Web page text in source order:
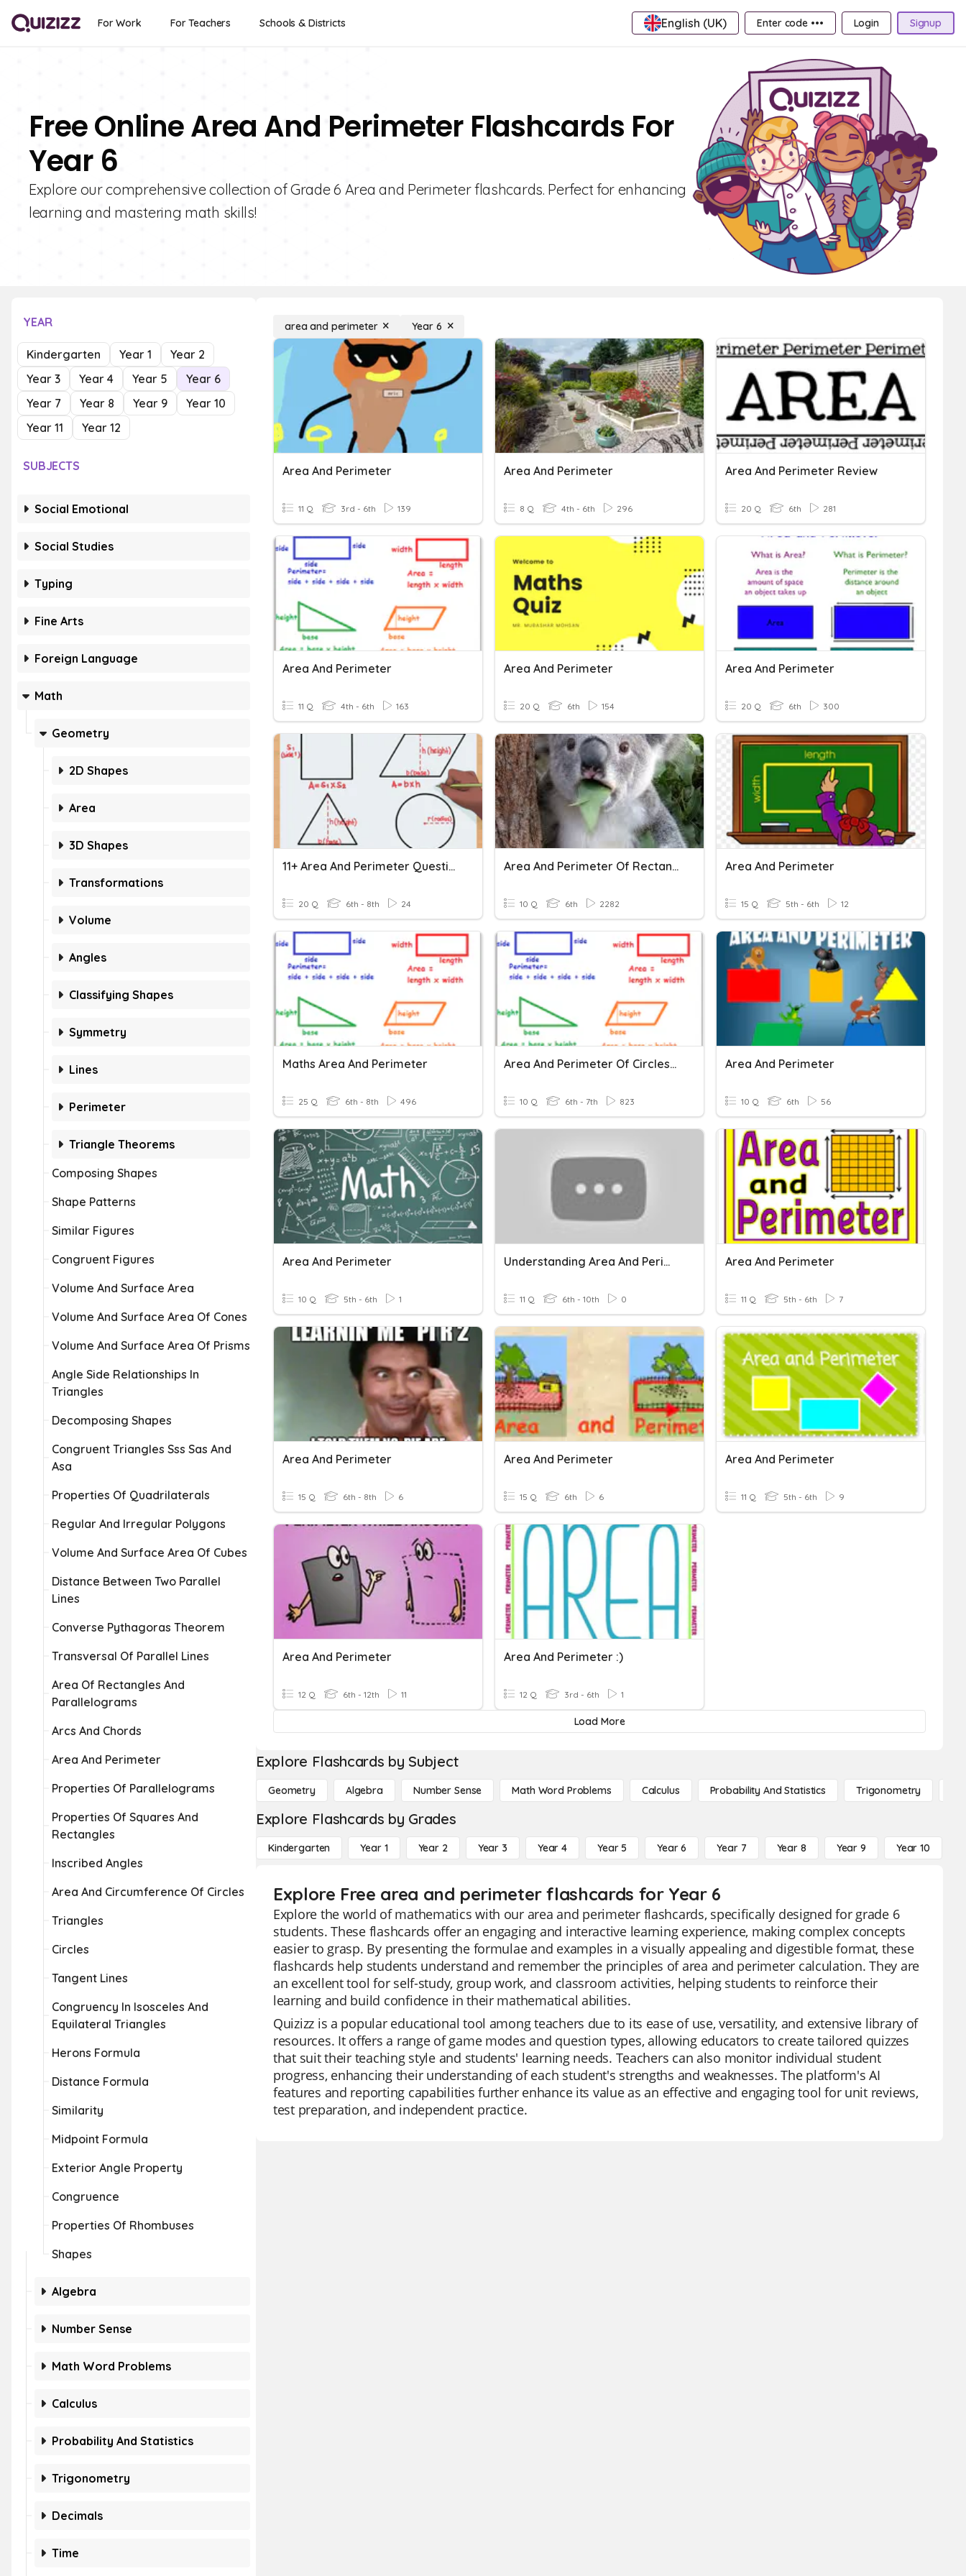
For Work For Teachers Schools & Districts English (UK) Enter code ••• Login Signup
Free Online Area And Perimeter Flashcards For
Year 6
Explore our comprehensive collection of Grade 6 Area and Perimeter flashcards. Perfect for enhancing
learning and mastering math skills!
YEAR
Kindergarten Year 1
Year 2
Year 3
Year 4 Year 5
Year 6
Year 7
Year 8 Year 9
Year 10
Year 11
Year 12
SUBJECTS
Social Emotional
Social Studies
Typing
Fine Arts
Foreign Language
Math
Geometry
2D Shapes
Area
3D Shapes
Transformations
Volume
Angles
Classifying Shapes
Symmetry
Lines
Perimeter
Triangle Theorems
Composing Shapes
Shape Patterns
Similar Figures
Congruent Figures
Volume And Surface Area
Volume And Surface Area Of Cones
Volume And Surface Area Of Prisms
Angle Side Relationships In
Triangles
Decomposing Shapes
Congruent Triangles Sss Sas And
Asa
Properties Of Quadrilaterals
Regular And Irregular Polygons
Volume And Surface Area Of Cubes
Distance Between Two Parallel
Lines
Converse Pythagoras Theorem
Transversal Of Parallel Lines
Area Of Rectangles And
Parallelograms
Arcs And Chords
Area And Perimeter
Properties Of Parallelograms
Properties Of Squares And
Rectangles
Inscribed Angles
Area And Circumference Of Circles
Triangles
Circles
Tangent Lines
Congruency In Isosceles And
Equilateral Triangles
Herons Formula
Distance Formula
Similarity
Midpoint Formula
Exterior Angle Property
Congruence
Properties Of Rhombuses
Shapes
Algebra
Number Sense
Math Word Problems
Calculus
Probability And Statistics
Trigonometry
Decimals
Time
area and perimeter Year 6
Area And Perimeter
11 Q 3rd - 6th 139
Area And Perimeter
8 Q 4th - 6th 296
Area And Perimeter Review
20 Q 6th 281
Area And Perimeter
11 Q 4th - 6th 163
Area And Perimeter
20 Q 6th 154
Area And Perimeter
20 Q 6th 300
11+ Area And Perimeter Questions
20 Q 6th - 8th 24
Area And Perimeter Of Rectangles
10 Q 6th 2282
Area And Perimeter
15 Q 5th - 6th 12
Maths Area And Perimeter
25 Q 6th - 8th 496
Area And Perimeter Of Circles, Triangles, Squares
10 Q 6th - 7th 823
Area And Perimeter
10 Q 6th 56
Area And Perimeter
10 Q 5th - 6th 1
Understanding Area And Perimeter
11 Q 6th - 10th 0
Area And Perimeter
11 Q 5th - 6th 7
Area And Perimeter
15 Q 6th - 8th 6
Area And Perimeter
15 Q 6th 6
Area And Perimeter
11 Q 5th - 6th 9
Area And Perimeter
12 Q 6th - 12th 11
Area And Perimeter :)
12 Q 3rd - 6th 1
Load More
Explore Flashcards by Subject
Geometry Algebra Number Sense Math Word Problems Calculus Probability And Statistics Trigonometry
Explore Flashcards by Grades
Kindergarten Year 1 Year 2 Year 3 Year 4 Year 5 Year 6 Year 7 Year 8 Year 9 Year 10
Explore Free area and perimeter flashcards for Year 6
Explore the world of mathematics with our area and perimeter flashcards, specifically designed for grade 6
students. These flashcards offer an engaging and interactive learning experience, making complex concepts
easier to grasp. By presenting the formulae and examples in a visually appealing and digestible format, these
flashcards help students understand and remember the principles of area and perimeter calculation. They are
an excellent tool for self-study, group work, and classroom activities, helping students to reinforce their
learning and build confidence in their mathematical abilities.
Quizizz is a popular educational tool among teachers due to its ease of use, versatility, and extensive library of
resources. It offers a range of game modes and question types, allowing educators to create tailored quizzes
that suit their teaching style and students' learning needs. Teachers can also monitor individual student
progress, enhancing their understanding of each student's strengths and weaknesses. The platform's AI
features and reporting capabilities further enhance its value as an effective and engaging tool for unit reviews,
test preparation, and independent practice.